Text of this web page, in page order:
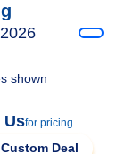
shown
Usfor pricing
Deal